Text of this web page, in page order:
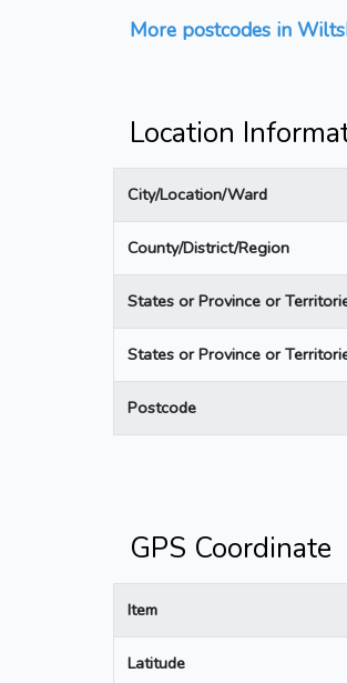
More postcodes in
Location
City/Location/Ward
County/District/Region
States or Province or
States or Province or
Postcode
GPS Coordinate
Item
Latitude